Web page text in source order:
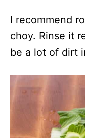
I recommend
choy. Rinse it
be a lot of dirt